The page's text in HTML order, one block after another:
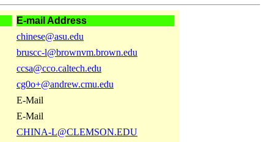
E-mail Address
chinese@asu.edu
bruscc-l@brownvm.brown.edu
ccsa@cco.caltech.edu
cg0o+@andrew.cmu.edu
E-Mail
E-Mail
CHINA-L@CLEMSON.EDU